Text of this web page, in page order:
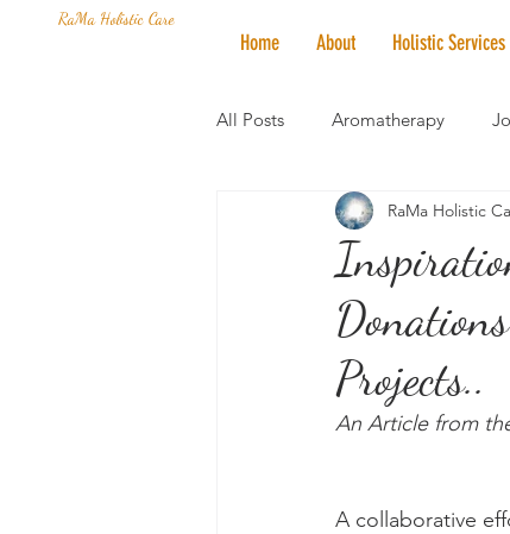
RaMa Holistic Care
Home About Holistic Services
All Posts Aromatherapy
Mantra of the Month
Honoring The States
Projects..
RaMa Holistic
An Article from
A collaborative